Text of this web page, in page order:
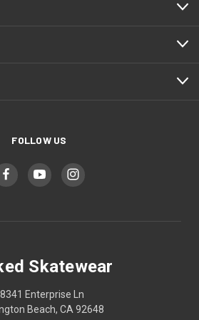
FOLLOW US
Skatewear
Enterprise Ln
Beach, CA 92648